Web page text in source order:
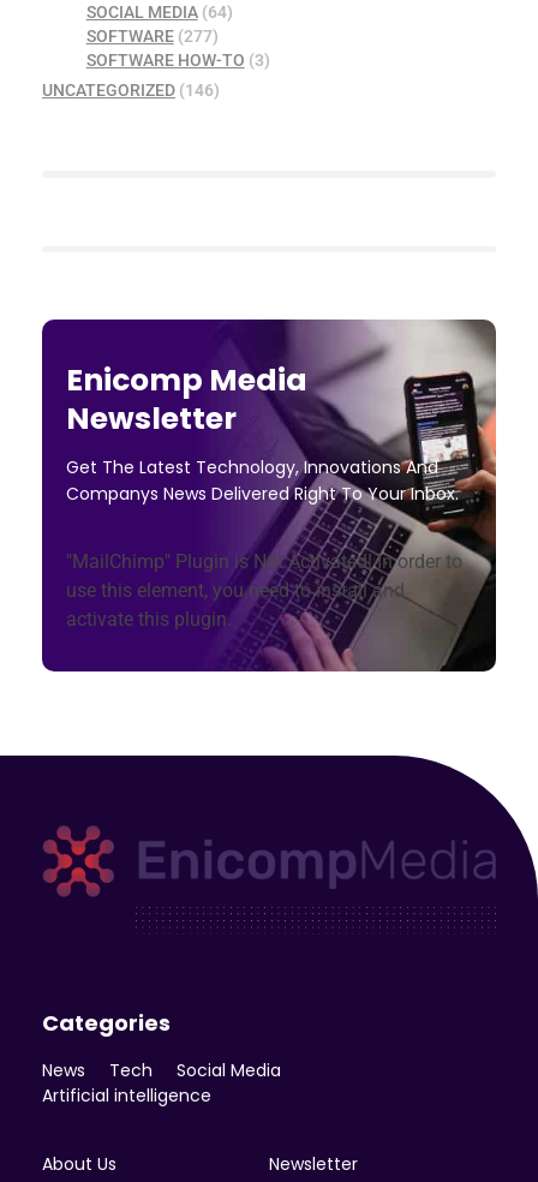
SOCIAL MEDIA(64)
SOFTWARE(277)
SOFTWARE HOW-TO (3)
UNCATEGORIZED (146)
Enicomp Media
Newsletter
Get The Latest Technology, Innovations And
Companys News Delivered Right To Your Inbox.
"MailChimp" Plugin is Not Activated!In order to
use this element, you need to install and
activate this plugin.
Categories
News Tech
Social Media
Artificial intelligence
About Us Newsletter